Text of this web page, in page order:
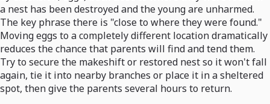
a nest has been destroyed and the young are unharmed.
The key phrase there is "close to where they were found."
Moving eggs to a completely different location dramatically
reduces the chance that parents will find and tend them.
Try to secure the makeshift or restored nest so it won't fall
again, tie it into nearby branches or place it in a sheltered
spot, then give the parents several hours to return.